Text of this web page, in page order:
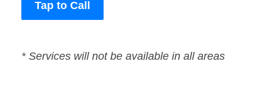
Tap to Call
* Services will not be available in all areas